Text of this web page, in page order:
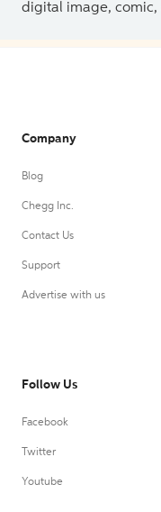
digital image, comic,
Company
Blog
Chegg Inc.
Contact Us
Support
Advertise with us
Follow Us
Facebook
Twitter
Youtube